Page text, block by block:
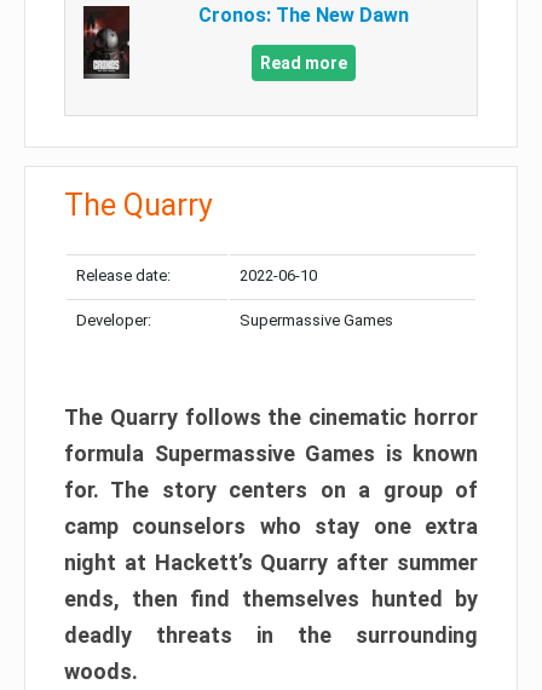
Cronos: The New Dawn
Read more
The Quarry
Release date: 2022-06-10
Developer: Supermassive Games
The Quarry follows the cinematic horror
formula Supermassive Games is known
for. The story centers on a group of
camp counselors who stay one extra
night at Hackett’s Quarry after summer
ends, then find themselves hunted by
deadly threats in the surrounding
woods.